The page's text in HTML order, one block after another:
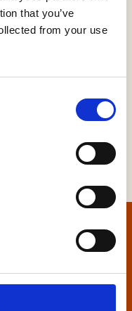
that you’ve
from your use
K L M N O
Y Z
FOUND